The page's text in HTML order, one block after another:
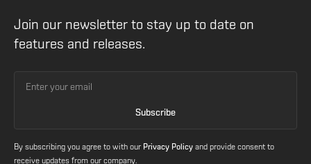
Join our newsletter to stay up to date on
features and releases.
By subscribing you agree to with our Privacy Policy and provide consent to
receive updates from our company.